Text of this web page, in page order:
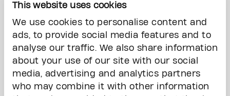
This website uses cookies
We use cookies to personalise content and
ads, to provide social media features and to
analyse our traffic. We also share information
about your use of our site with our social
media, advertising and analytics partners
who may combine it with other information
vacations and so much more!
The Princess Margaret Home Lottery also
includes three exciting add-on games: The
50/50 (the last jackpot exceeded $6 Million); the
Cash Calendar with 100 Days of Winning Big
Cash Prizes, including a Grand Prize of $250,000,
daily prizes of $5,000 and $30,000 on Fridays: